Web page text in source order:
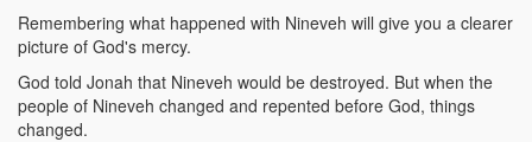
Remembering what happened with Nineveh will give you a clearer
picture of God's mercy.
God told Jonah that Nineveh would be destroyed. But when the
people of Nineveh changed and repented before God, things
changed.